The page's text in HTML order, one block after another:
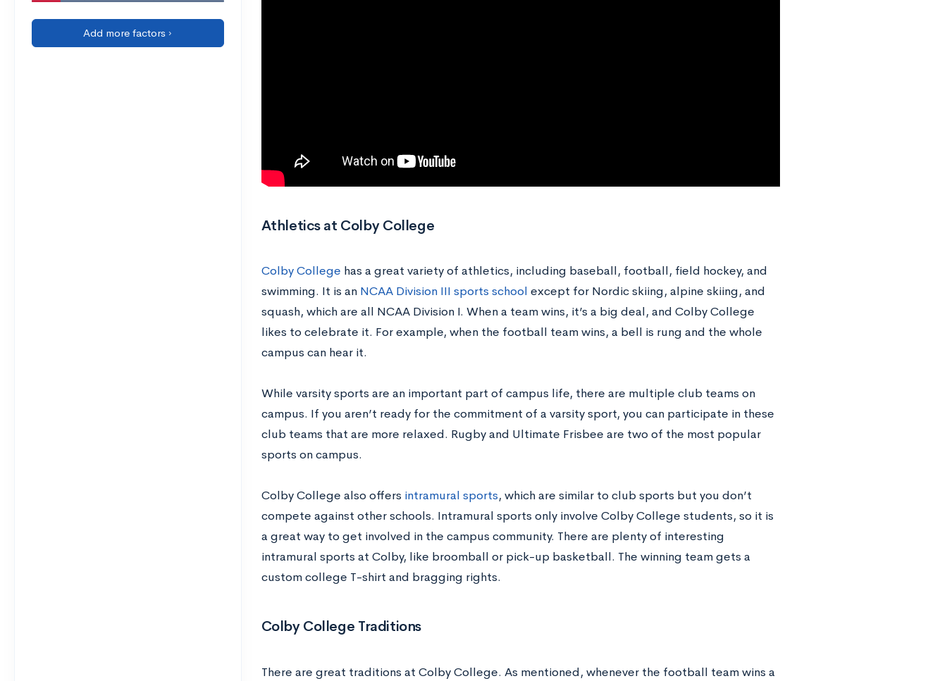
Add more factors ›
Athletics at Colby College
Colby College has a great variety of athletics, including baseball, football, field hockey, and
swimming. It is an NCAA Division III sports school except for Nordic skiing, alpine skiing, and
squash, which are all NCAA Division I. When a team wins, it’s a big deal, and Colby College
likes to celebrate it. For example, when the football team wins, a bell is rung and the whole
campus can hear it.
While varsity sports are an important part of campus life, there are multiple club teams on
campus. If you aren’t ready for the commitment of a varsity sport, you can participate in these
club teams that are more relaxed. Rugby and Ultimate Frisbee are two of the most popular
sports on campus.
Colby College also offers intramural sports, which are similar to club sports but you don’t
compete against other schools. Intramural sports only involve Colby College students, so it is
a great way to get involved in the campus community. There are plenty of interesting
intramural sports at Colby, like broomball or pick-up basketball. The winning team gets a
custom college T-shirt and bragging rights.
Colby College Traditions
There are great traditions at Colby College. As mentioned, whenever the football team wins a